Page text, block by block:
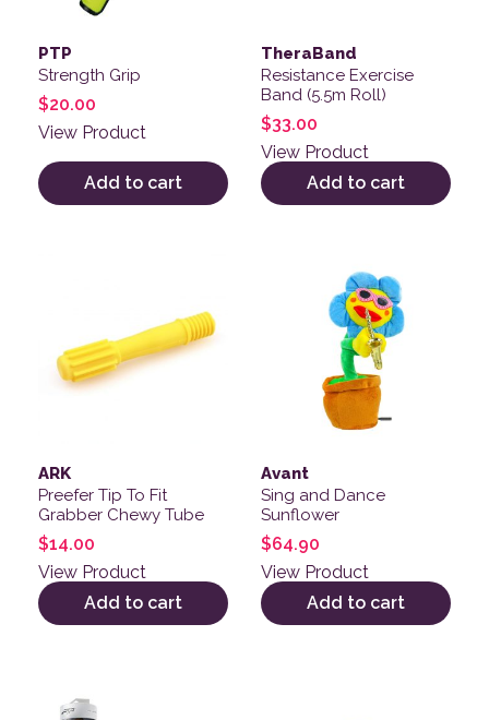
PTP
Strength Grip
$20.00
View Product
Add to cart
TheraBand
Resistance Exercise
Band (5.5m Roll)
$33.00
View Product
Add to cart
ARK
Preefer Tip To Fit
Grabber Chewy Tube
$14.00
View Product
Add to cart
Avant
Sing and Dance
Sunflower
$64.90
View Product
Add to cart